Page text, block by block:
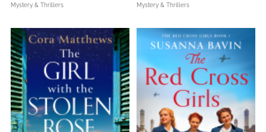
Mystery & Thrillers Mystery & Thrillers